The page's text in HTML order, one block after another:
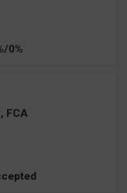
0%
FCA